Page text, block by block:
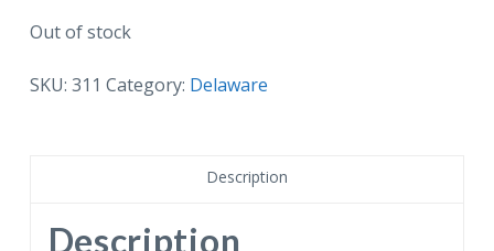
Out of stock
SKU: 311 Category: Delaware
Description
Description